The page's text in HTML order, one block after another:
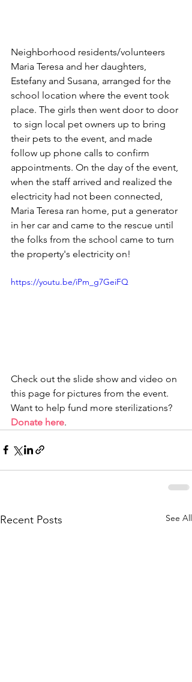
Neighborhood residents/volunteers
Maria Teresa and her daughters,
Estefany and Susana, arranged for the
school location where the event took
place. The girls then went door to door
to sign local pet owners up to bring
their pets to the event, and made
follow up phone calls to confirm
appointments. On the day of the event,
when the staff arrived and realized the
electricity had not been connected,
Maria Teresa ran home, put a generator
in her car and came to the rescue until
the folks from the school came to turn
the property's electricity on!
https://youtu.be/iPm_g7GeiFQ
Check out the slide show and video on
this page for pictures from the event.
Want to help fund more sterilizations?
Donate here.
Recent Posts See All